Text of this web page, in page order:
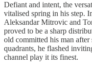
Defiant and intent, the
vitalised spring in his step.
Aleksandar Mitrovic and
proved to be a sharp
old committed his man
quadrants, he flashed
channel play it its finest.